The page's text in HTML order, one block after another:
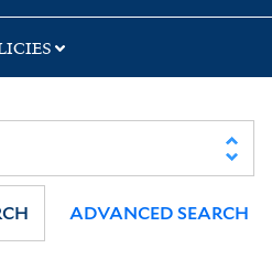
ADVANCED SEARCH